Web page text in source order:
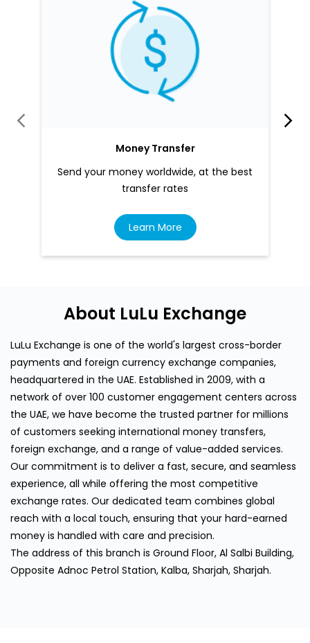
Money Transfer
Send your money worldwide, at the best
transfer rates
Learn More
About LuLu Exchange
LuLu Exchange is one of the world's largest cross-border
payments and foreign currency exchange companies,
headquartered in the UAE. Established in 2009, with a
network of over 100 customer engagement centers across
the UAE, we have become the trusted partner for millions
of customers seeking international money transfers,
foreign exchange, and a range of value-added services.
Our commitment is to deliver a fast, secure, and seamless
experience, all while offering the most competitive
exchange rates. Our dedicated team combines global
reach with a local touch, ensuring that your hard-earned
money is handled with care and precision.
The address of this branch is Ground Floor, Al Salbi Building,
Opposite Adnoc Petrol Station, Kalba, Sharjah, Sharjah.